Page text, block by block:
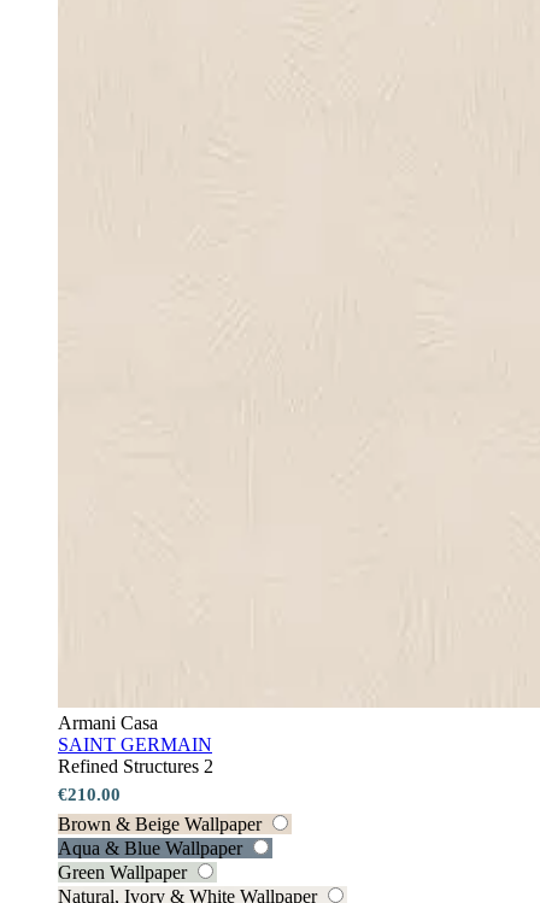
Armani Casa
SAINT GERMAIN
Refined Structures 2
€210.00
Brown & Beige Wallpaper
Aqua & Blue Wallpaper
Green Wallpaper
Natural, Ivory & White Wallpaper